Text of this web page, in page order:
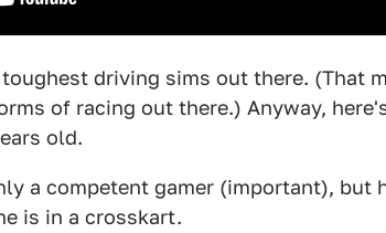
driving sims out there. (That
of racing out there.) Anyway,
old.
a competent gamer (important), but
is in a crosskart.